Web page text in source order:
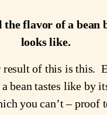
the flavor of a bean
looks like.
result of this is this.
bean tastes like by
you can’t – proof